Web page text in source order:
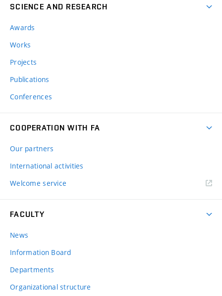
SCIENCE AND RESEARCH
Awards
Works
Projects
Publications
Conferences
COOPERATION WITH FA
Our partners
International activities
Welcome service
FACULTY
News
Information Board
Departments
Organizational structure